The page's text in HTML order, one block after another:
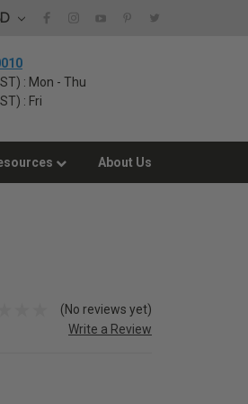
: Mon - Thu
: Fri
About Us
(No reviews yet)
Write a Review